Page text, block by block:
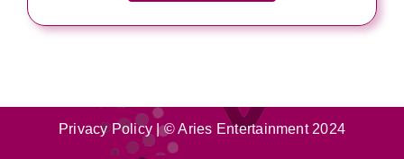
Privacy Policy | © Aries Entertainment 2024